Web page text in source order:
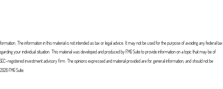
The information in this material is not intended as tax or legal advice. It may not be used for the purpose of avoiding any federal tax
your individual situation. This material was developed and produced by FMG Suite to provide information on a topic that may be of
registered investment advisory firm. The opinions expressed and material provided are for general information, and should not be
2026 FMG Suite.